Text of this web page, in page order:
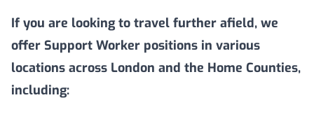
If you are looking to travel further afield, we
offer Support Worker positions in various
locations across London and the Home Counties,
including: